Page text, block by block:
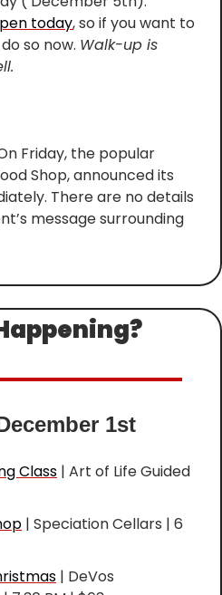
today, so if you want to
so now. Walk-up is
Friday, the popular
Shop, announced its
There are no details
message surrounding
1st
Class | Art of Life Guided
| Speciation Cellars | 6
| DeVos